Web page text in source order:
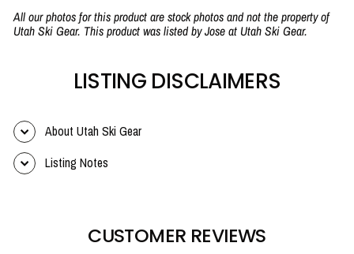
All our photos for this product are stock photos and not the property of
Utah Ski Gear. This product was listed by Jose at Utah Ski Gear.
LISTING DISCLAIMERS
About Utah Ski Gear
Listing Notes
CUSTOMER REVIEWS